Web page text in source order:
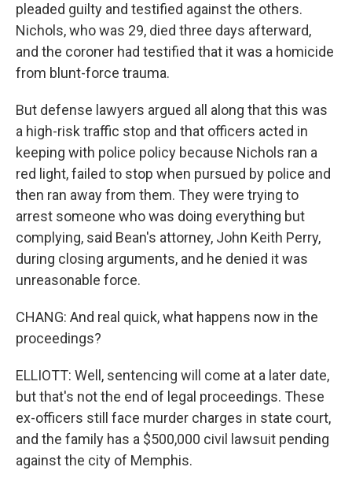
pleaded guilty and testified against the others.
Nichols, who was 29, died three days afterward,
and the coroner had testified that it was a homicide
from blunt-force trauma.
But defense lawyers argued all along that this was
a high-risk traffic stop and that officers acted in
keeping with police policy because Nichols ran a
red light, failed to stop when pursued by police and
then ran away from them. They were trying to
arrest someone who was doing everything but
complying, said Bean's attorney, John Keith Perry,
during closing arguments, and he denied it was
unreasonable force.
CHANG: And real quick, what happens now in the
proceedings?
ELLIOTT: Well, sentencing will come at a later date,
but that's not the end of legal proceedings. These
ex-officers still face murder charges in state court,
and the family has a $500,000 civil lawsuit pending
against the city of Memphis.